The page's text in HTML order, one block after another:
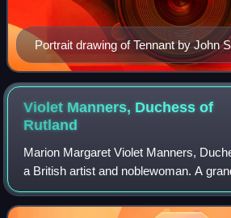
Portrait drawing of Tennant by John
(1915)
Violet Manners, Duchess of
Rutland
Marion Margaret Violet Manners,
a British artist and noblewoman. A
24th Earl of Crawford, she married
She was styled the Marchioness